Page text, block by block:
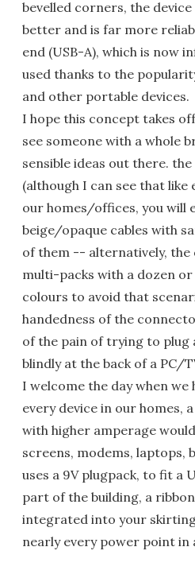
bevelled corners, the
better and is far more
end (USB-A), which is now
used thanks to the
and other portable devices.
I hope this concept takes
see someone with a whole
sensible ideas out there.
(although I can see that like
our homes/offices, you will
beige/opaque cables with
of them -- alternatively, the
multi-packs with a dozen
colours to avoid that
handedness of the
of the pain of trying to plug
blindly at the back of a PC/
I welcome the day when we
every device in our homes,
with higher amperage
screens, modems, laptops,
uses a 9V plugpack, to fit a
part of the building, a
integrated into your
nearly every power point in